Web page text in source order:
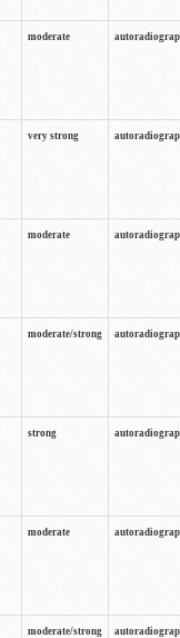
moderate
very strong
moderate
moderate/strong
strong
moderate
moderate/strong